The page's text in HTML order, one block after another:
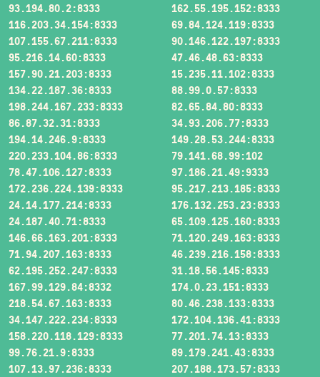
93.194.80.2:8333
162.55.195.152:8333
116.203.34.154:8333
69.84.124.119:8333
107.155.67.211:8333
90.146.122.197:8333
95.216.14.60:8333
47.46.48.63:8333
157.90.21.203:8333
15.235.11.102:8333
134.22.187.36:8333
88.99.0.57:8333
198.244.167.233:8333
82.65.84.80:8333
86.87.32.31:8333
34.93.206.77:8333
194.14.246.9:8333
149.28.53.244:8333
220.233.104.86:8333
79.141.68.99:102
78.47.106.127:8333
97.186.21.49:9333
172.236.224.139:8333
95.217.213.185:8333
24.14.177.214:8333
176.132.253.23:8333
24.187.40.71:8333
65.109.125.160:8333
146.66.163.201:8333
71.120.249.163:8333
71.94.207.163:8333
46.239.216.158:8333
62.195.252.247:8333
31.18.56.145:8333
167.99.129.84:8332
174.0.23.151:8333
218.54.67.163:8333
80.46.238.133:8333
34.147.222.234:8333
172.104.136.41:8333
158.220.118.129:8333
77.201.74.13:8333
99.76.21.9:8333
89.179.241.43:8333
107.13.97.236:8333
207.188.173.57:8333